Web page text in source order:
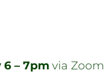
– 7pm via Zoom